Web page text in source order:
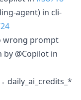
agent) in cli-
wrong prompt
@Copilot in
daily_ai_credits_*